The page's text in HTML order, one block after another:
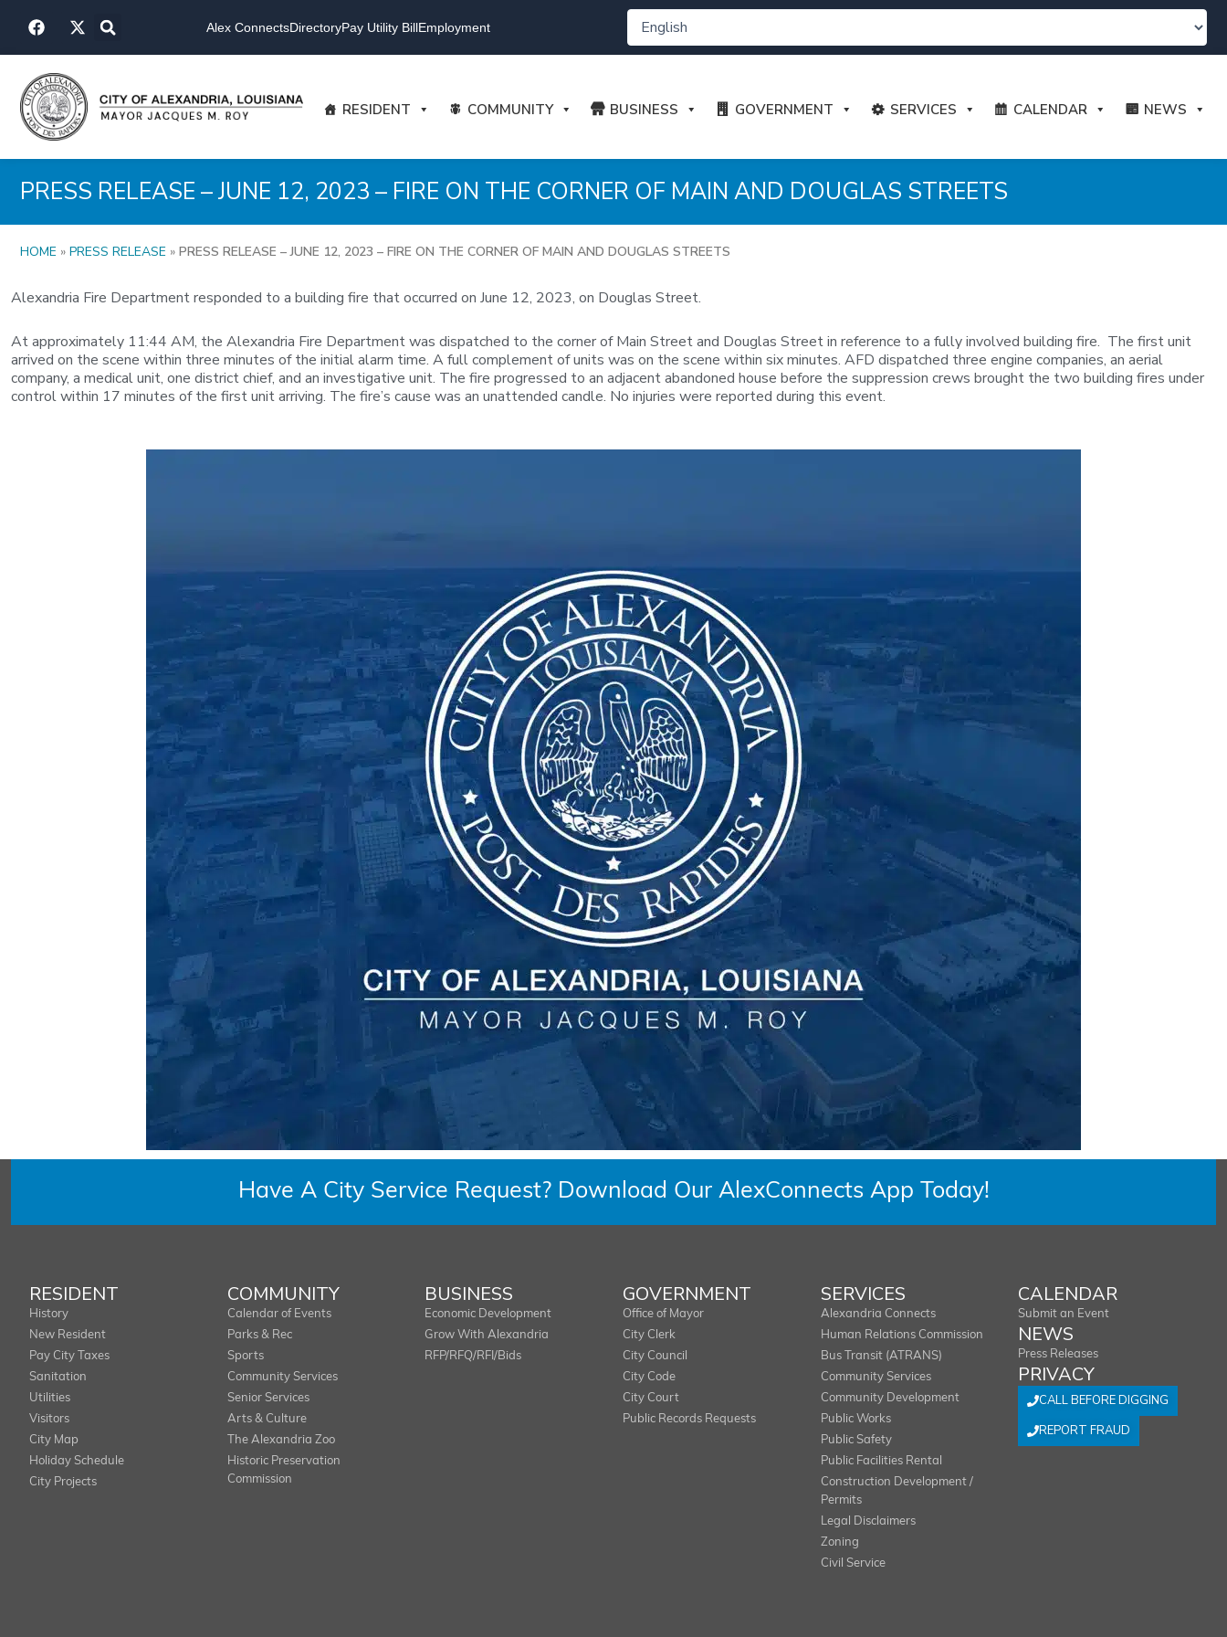
F
a
c
b
o
o
k
X
-
t
i
t
t
e
Alex ConnectsDirectoryPay Utility BillEmployment
RESIDENT COMMUNITY BUSINESS GOVERNMENT SERVICES CALENDAR NEWS
PRESS RELEASE – JUNE 12, 2023 – FIRE ON THE CORNER OF MAIN AND DOUGLAS STREETS
HOME » PRESS RELEASE » PRESS RELEASE – JUNE 12, 2023 – FIRE ON THE CORNER OF MAIN AND DOUGLAS STREETS
Alexandria Fire Department responded to a building fire that occurred on June 12, 2023, on Douglas Street.
At approximately 11:44 AM, the Alexandria Fire Department was dispatched to the corner of Main Street and Douglas Street in reference to a fully involved building fire. The first unit
arrived on the scene within three minutes of the initial alarm time. A full complement of units was on the scene within six minutes. AFD dispatched three engine companies, an aerial
company, a medical unit, one district chief, and an investigative unit. The fire progressed to an adjacent abandoned house before the suppression crews brought the two building fires under
control within 17 minutes of the first unit arriving. The fire’s cause was an unattended candle. No injuries were reported during this event.
Have A City Service Request? Download Our AlexConnects App Today!
RESIDENT
History
New Resident
Pay City Taxes
Sanitation
Utilities
Visitors
City Map
Holiday Schedule
City Projects
COMMUNITY
Calendar of Events
Parks & Rec
Sports
Community Services
Senior Services
Arts & Culture
The Alexandria Zoo
Historic Preservation
Commission
BUSINESS
Economic Development
Grow With Alexandria
RFP/RFQ/RFI/Bids
GOVERNMENT
Office of Mayor
City Clerk
City Council
City Code
City Court
Public Records Requests
SERVICES
Alexandria Connects
Human Relations Commission
Bus Transit (ATRANS)
Community Services
Community Development
Public Works
Public Safety
Public Facilities Rental
Construction Development /
Permits
Legal Disclaimers
Zoning
Civil Service
CALENDAR
Submit an Event
NEWS
Press Releases
PRIVACY
CALL BEFORE DIGGING
REPORT FRAUD